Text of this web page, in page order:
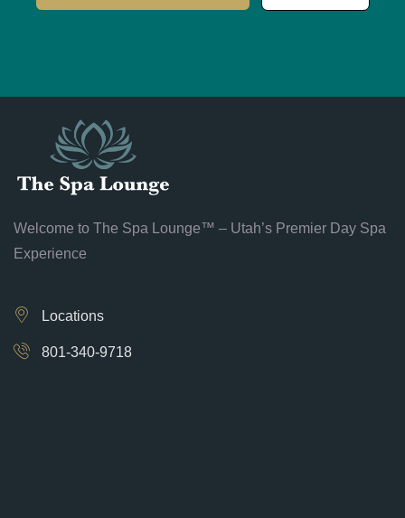
Welcome to The Spa Lounge™ – Utah’s Premier Day Spa
Experience
Locations
801-340-9718